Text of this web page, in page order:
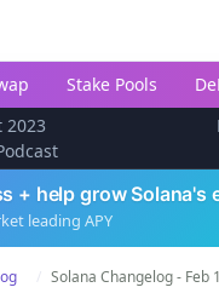
Stake Pools
2023
+ help grow Solana's
leading APY
Solana Changelog - Feb